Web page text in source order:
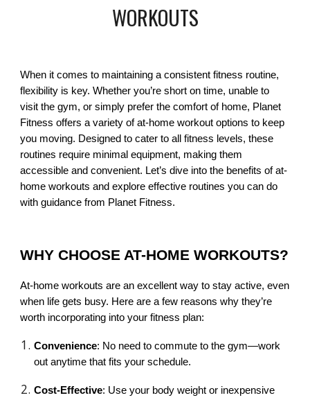
WORKOUTS
When it comes to maintaining a consistent fitness routine,
flexibility is key. Whether you’re short on time, unable to
visit the gym, or simply prefer the comfort of home, Planet
Fitness offers a variety of at-home workout options to keep
you moving. Designed to cater to all fitness levels, these
routines require minimal equipment, making them
accessible and convenient. Let’s dive into the benefits of at-
home workouts and explore effective routines you can do
with guidance from Planet Fitness.
WHY CHOOSE AT-HOME WORKOUTS?
At-home workouts are an excellent way to stay active, even
when life gets busy. Here are a few reasons why they’re
worth incorporating into your fitness plan:
Convenience: No need to commute to the gym—work
out anytime that fits your schedule.
Cost-Effective: Use your body weight or inexpensive